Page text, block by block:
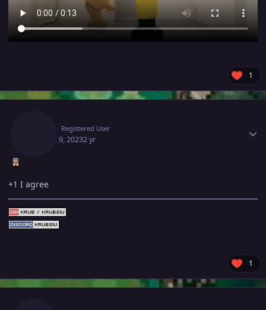
1
Registered User
August 9, 20232 yr
+1 I agree
1